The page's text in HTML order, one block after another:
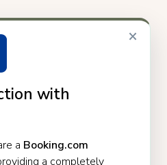
×
with
a Booking.com
a completely